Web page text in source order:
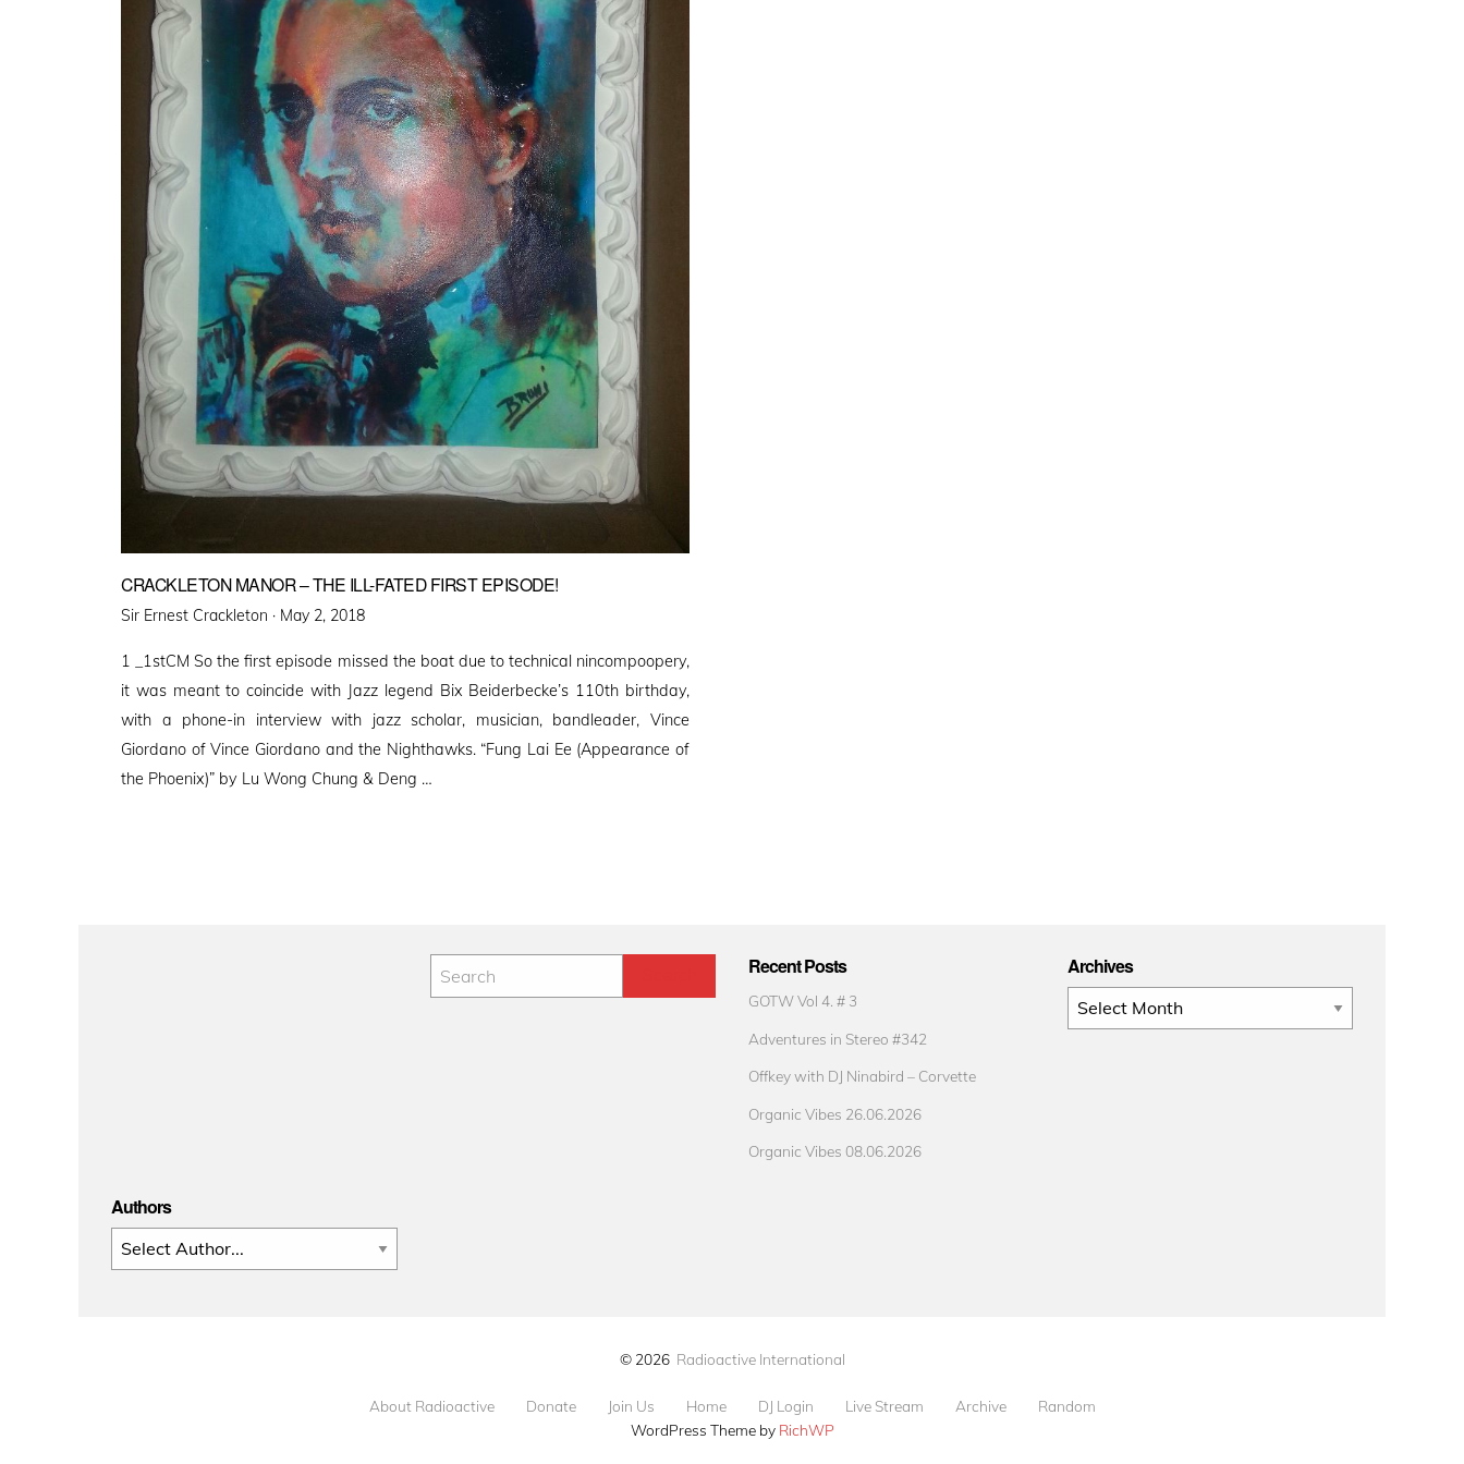
CRACKLETON MANOR – THE ILL-FATED FIRST EPISODE!
Sir Ernest Crackleton · Posted
May 2, 2018
1 _1stCM So the first episode missed the boat due to technical nincompoopery,
it was meant to coincide with Jazz legend Bix Beiderbecke’s 110th birthday,
with a phone-in interview with jazz scholar, musician, bandleader, Vince
Giordano of Vince Giordano and the Nighthawks. “Fung Lai Ee (Appearance of
the Phoenix)” by Lu Wong Chung & Deng …
Recent Posts
GOTW Vol 4. # 3
Adventures in Stereo #342
Offkey with DJ Ninabird – Corvette
Organic Vibes 26.06.2026
Organic Vibes 08.06.2026
Archives
Archives
Authors
© 2026 Radioactive International
About Radioactive Donate Join Us Home DJ Login Live Stream Archive
Random
WordPress Theme by RichWP